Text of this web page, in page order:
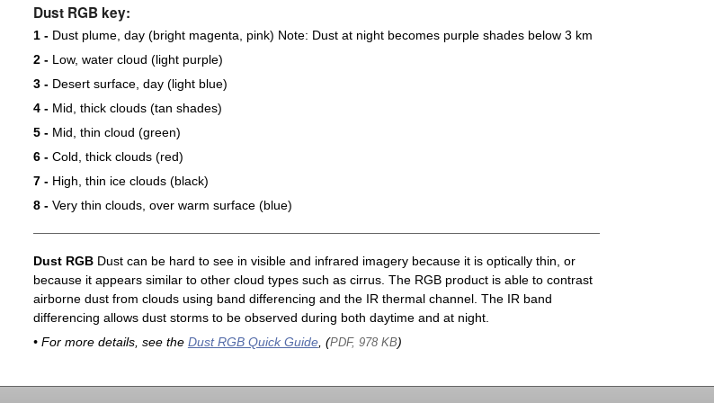
Dust RGB key:
1 -Dust plume, day (bright magenta, pink) Note: Dust at night becomes purple shades below 3 km
2 -Low, water cloud (light purple)
3 -Desert surface, day (light blue)
4 -Mid, thick clouds (tan shades)
5 -Mid, thin cloud (green)
6 -Cold, thick clouds (red)
7 -High, thin ice clouds (black)
8 -Very thin clouds, over warm surface (blue)
Dust RGBDust can be hard to see in visible and infrared imagery because it is optically thin, or
because it appears similar to other cloud types such as cirrus. The RGB product is able to contrast
airborne dust from clouds using band differencing and the IR thermal channel. The IR band
differencing allows dust storms to be observed during both daytime and at night.
• For more details, see the Dust RGB Quick Guide, (PDF, 978 KB)